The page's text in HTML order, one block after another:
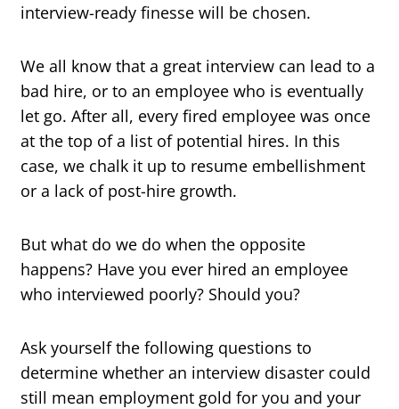
interview-ready finesse will be chosen.
We all know that a great interview can lead to a
bad hire, or to an employee who is eventually
let go. After all, every fired employee was once
at the top of a list of potential hires. In this
case, we chalk it up to resume embellishment
or a lack of post-hire growth.
But what do we do when the opposite
happens? Have you ever hired an employee
who interviewed poorly? Should you?
Ask yourself the following questions to
determine whether an interview disaster could
still mean employment gold for you and your